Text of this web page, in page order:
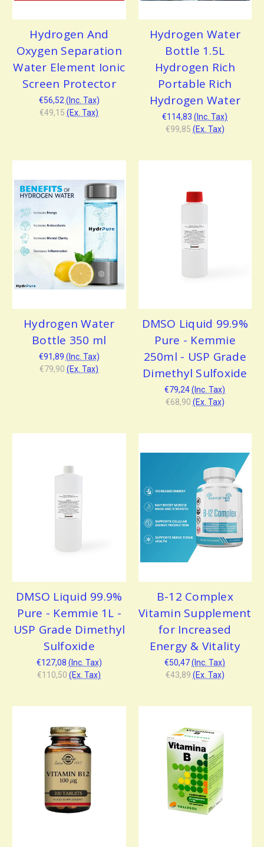
Hydrogen And
Oxygen Separation
Water Element Ionic
Screen Protector
€56,52 (Inc. Tax)
€49,15 (Ex. Tax)
Hydrogen Water
Bottle 1.5L
Hydrogen Rich
Portable Rich
Hydrogen Water
€114,83 (Inc. Tax)
€99,85 (Ex. Tax)
Hydrogen Water
Bottle 350 ml
€91,89 (Inc. Tax)
€79,90 (Ex. Tax)
DMSO Liquid 99.9%
Pure - Kemmie
250ml - USP Grade
Dimethyl Sulfoxide
€79,24 (Inc. Tax)
€68,90 (Ex. Tax)
DMSO Liquid 99.9%
Pure - Kemmie 1L -
USP Grade Dimethyl
Sulfoxide
€127,08 (Inc. Tax)
€110,50 (Ex. Tax)
B-12 Complex
Vitamin Supplement
for Increased
Energy & Vitality
€50,47 (Inc. Tax)
€43,89 (Ex. Tax)